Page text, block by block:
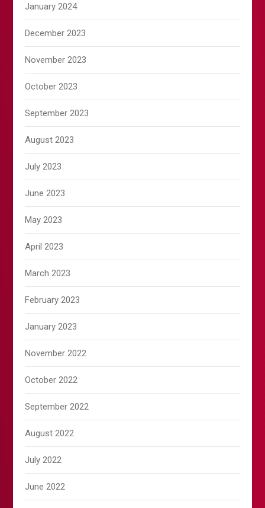
January 2024
December 2023
November 2023
October 2023
September 2023
August 2023
July 2023
June 2023
May 2023
April 2023
March 2023
February 2023
January 2023
November 2022
October 2022
September 2022
August 2022
July 2022
June 2022